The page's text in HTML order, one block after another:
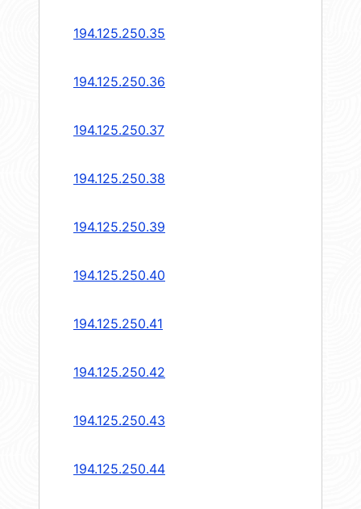
194.125.250.35
194.125.250.36
194.125.250.37
194.125.250.38
194.125.250.39
194.125.250.40
194.125.250.41
194.125.250.42
194.125.250.43
194.125.250.44